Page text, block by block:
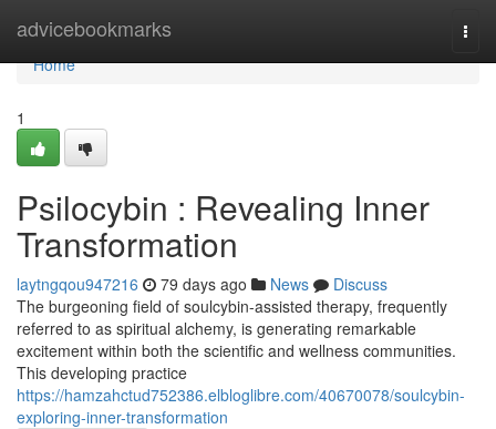
advicebookmarks
Home
Home
1
Psilocybin : Revealing Inner
Transformation
laytngqou947216 79 days ago News
Discuss
The burgeoning field of soulcybin-assisted therapy, frequently
referred to as spiritual alchemy, is generating remarkable
excitement within both the scientific and wellness communities.
This developing practice
https://hamzahctud752386.elbloglibre.com/40670078/soulcybin-
exploring-inner-transformation